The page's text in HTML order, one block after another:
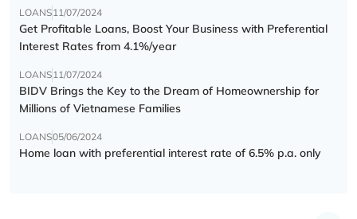
LOANS11/07/2024
Get Profitable Loans, Boost Your Business with Preferential
Interest Rates from 4.1%/year
LOANS11/07/2024
BIDV Brings the Key to the Dream of Homeownership for
Millions of Vietnamese Families
LOANS05/06/2024
Home loan with preferential interest rate of 6.5% p.a. only